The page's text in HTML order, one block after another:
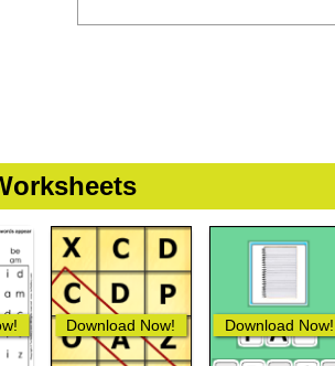
Download Now! Download Now!